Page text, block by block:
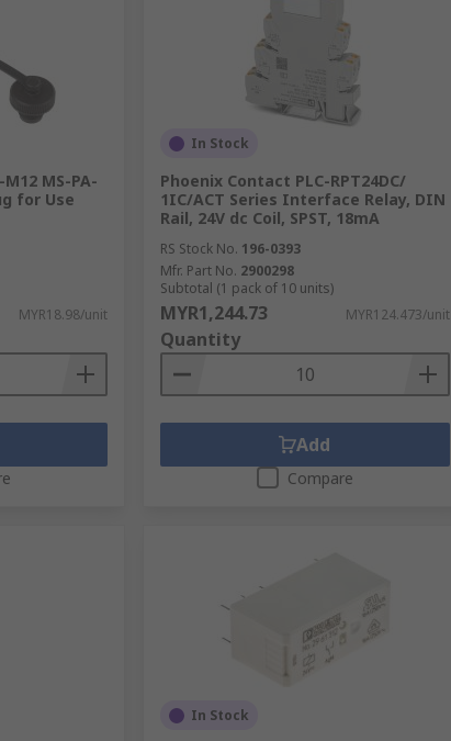
MS-PA-
for Use
MYR18.98/unit
In Stock
Phoenix Contact PLC-RPT24DC/
1IC/ACT Series Interface Relay, DIN
Rail, 24V dc Coil, SPST, 18mA
RS Stock No. 196-0393
Mfr. Part No. 2900298
Subtotal (1 pack of 10 units)
MYR1,244.73 MYR124.473/unit
Quantity
Add
Compare
In Stock